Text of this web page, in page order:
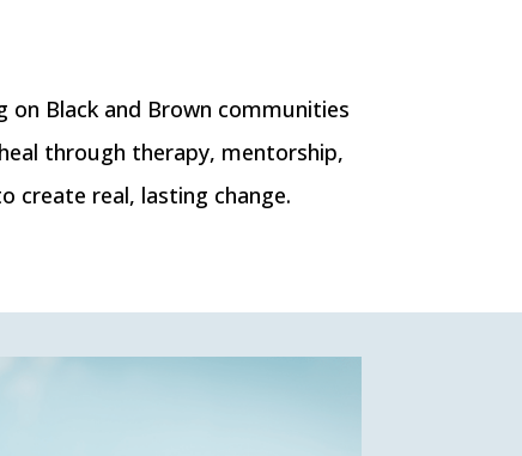
Black and Brown communities
through therapy, mentorship,
create real, lasting change.